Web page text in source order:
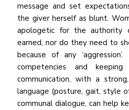
message and set
the giver herself as blunt.
apologetic for the authority
earned, nor do they need to
because of any
competencies and
communication, with a
language (posture, gait, style
communal dialogue, can help